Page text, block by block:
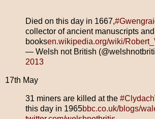
Died on this day in 1667,
collector of ancient manuscripts and
booksen.wikipedia.org/wiki/
— Welsh not British
2013
17th May
31 miners are killed at the
this day in 1965bbc.co.uk/blogs/